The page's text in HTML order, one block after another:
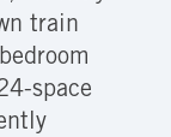
train
space